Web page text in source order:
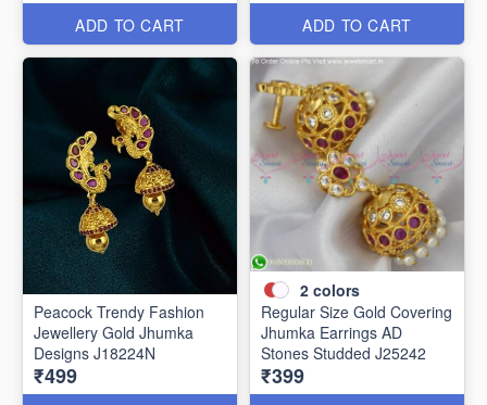
ADD TO CART ADD TO CART
Peacock Trendy Fashion
Jewellery Gold Jhumka
Designs J18224N
₹499
2 colors
Regular Size Gold Covering
Jhumka Earrings AD
Stones Studded J25242
₹399